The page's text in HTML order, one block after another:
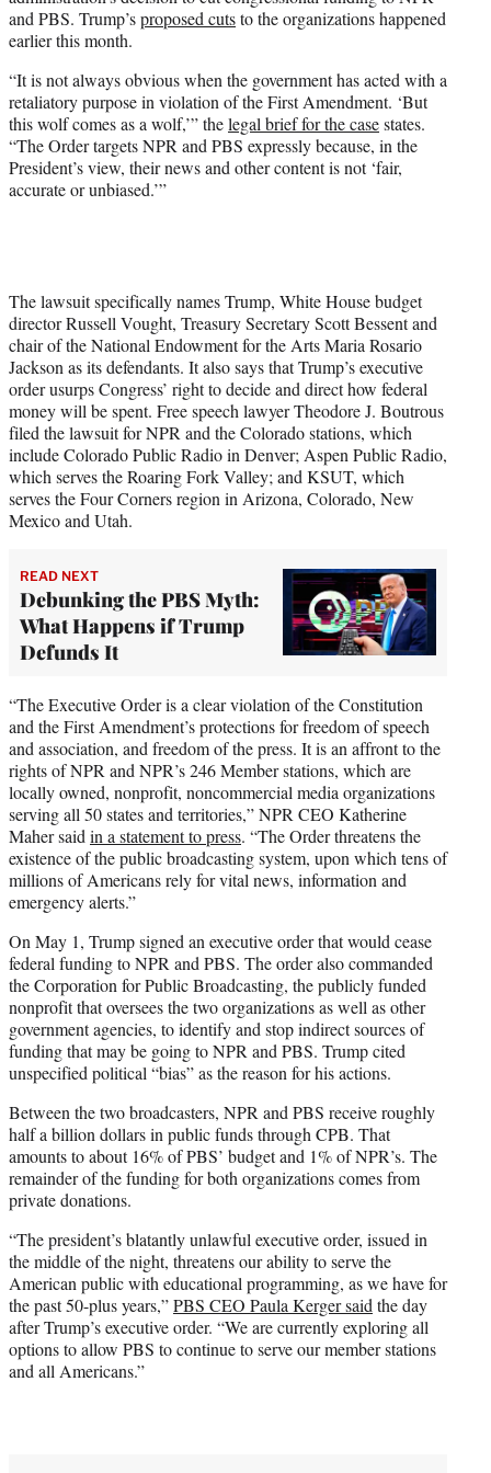
)
and PBS. Trump’sproposed cutsto the organizations happened
earlier this month.
“It is not always obvious when the government has acted with a
retaliatory purpose in violation of the First Amendment. ‘But
this wolf comes as a wolf,’” thelegal brief for the casestates.
“The Order targets NPR and PBS expressly because, in the
President’s view, their news and other content is not ‘fair,
accurate or unbiased.’”
The lawsuit specifically names Trump, White House budget
director Russell Vought, Treasury Secretary Scott Bessent and
chair of the National Endowment for the Arts Maria Rosario
Jackson as its defendants. It also says that Trump’s executive
order usurps Congress’ right to decide and direct how federal
money will be spent. Free speech lawyer Theodore J. Boutrous
filed the lawsuit for NPR and the Colorado stations, which
include Colorado Public Radio in Denver; Aspen Public Radio,
which serves the Roaring Fork Valley; and KSUT, which
serves the Four Corners region in Arizona, Colorado, New
Mexico and Utah.
READ NEXT
Debunking the PBS Myth:
What Happens if Trump
Defunds It
“The Executive Order is a clear violation of the Constitution
and the First Amendment’s protections for freedom of speech
and association, and freedom of the press. It is an affront to the
rights of NPR and NPR’s 246 Member stations, which are
locally owned, nonprofit, noncommercial media organizations
serving all 50 states and territories,” NPR CEO Katherine
Maher said in a statement to press. “The Order threatens the
existence of the public broadcasting system, upon which tens of
millions of Americans rely for vital news, information and
emergency alerts.”
On May 1, Trump signed an executive order that would cease
federal funding to NPR and PBS. The order also commanded
the Corporation for Public Broadcasting, the publicly funded
nonprofit that oversees the two organizations as well as other
government agencies, to identify and stop indirect sources of
funding that may be going to NPR and PBS. Trump cited
unspecified political “bias” as the reason for his actions.
Between the two broadcasters, NPR and PBS receive roughly
half a billion dollars in public funds through CPB. That
amounts to about 16% of PBS’ budget and 1% of NPR’s. The
remainder of the funding for both organizations comes from
private donations.
“The president’s blatantly unlawful executive order, issued in
the middle of the night, threatens our ability to serve the
American public with educational programming, as we have for
the past 50-plus years,”PBS CEO Paula Kerger said the day
after Trump’s executive order. “We are currently exploring all
options to allow PBS to continue to serve our member stations
and all Americans.”